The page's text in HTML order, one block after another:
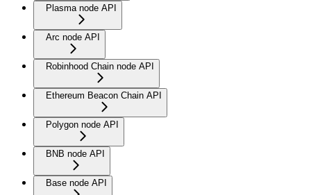
Plasma node API
Arc node API
Robinhood Chain node API
Ethereum Beacon Chain API
Polygon node API
BNB node API
Base node API